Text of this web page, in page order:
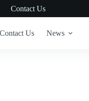
Contact Us
Contact Us News